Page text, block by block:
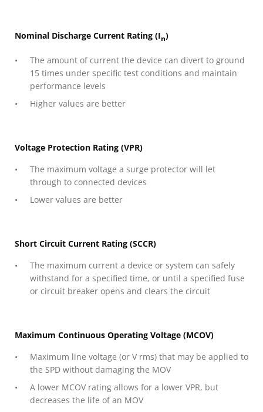
Nominal Discharge Current Rating (In)
The amount of current the device can divert to ground
15 times under specific test conditions and maintain
performance levels
Higher values are better
Voltage Protection Rating (VPR)
The maximum voltage a surge protector will let
through to connected devices
Lower values are better
Short Circuit Current Rating (SCCR)
The maximum current a device or system can safely
withstand for a specified time, or until a specified fuse
or circuit breaker opens and clears the circuit
Maximum Continuous Operating Voltage (MCOV)
Maximum line voltage (or V rms) that may be applied to
the SPD without damaging the MOV
A lower MCOV rating allows for a lower VPR, but
decreases the life of an MOV